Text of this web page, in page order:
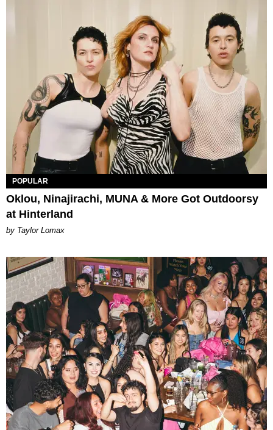
POPULAR
Oklou, Ninajirachi, MUNA & More Got Outdoorsy
at Hinterland
by Taylor Lomax